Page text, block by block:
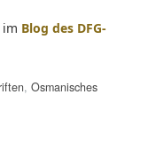
Blog des DFG-
, Osmanisches